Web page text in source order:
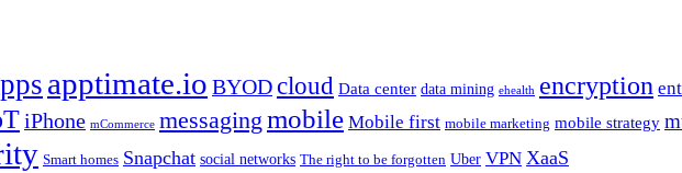
apptimate.io BYODcloud Data center data mining ehealth encryption
iPhone mCommerce messaging mobile Mobile first mobile marketing mobile strategy
Smart homes Snapchat social networks The right to be forgotten Uber VPN XaaS